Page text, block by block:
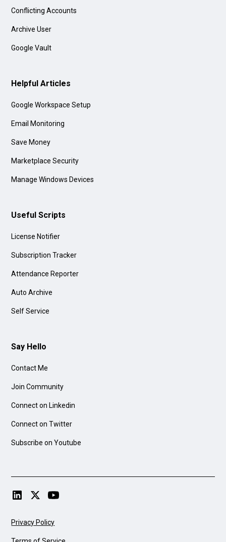
Conflicting Accounts
Archive User
Google Vault
Helpful Articles
Google Workspace Setup
Email Monitoring
Save Money
Marketplace Security
Manage Windows Devices
Useful Scripts
License Notifier
Subscription Tracker
Attendance Reporter
Auto Archive
Self Service
Say Hello
Contact Me
Join Community
Connect on Linkedin
Connect on Twitter
Subscribe on Youtube
Privacy Policy